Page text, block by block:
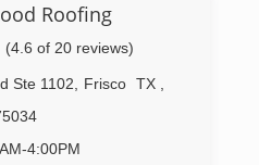
and passersby
on your house and
thousands of dollars in
done inside the home.
stop traffic for the right
& Exteriors, we make
personalized to
Roofing
(4.6 of 20 reviews)
Ste 1102 Frisco TX
4:00PM